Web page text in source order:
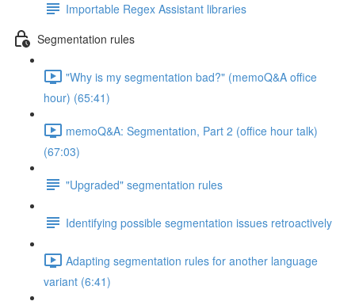
Importable Regex Assistant libraries
Segmentation rules
"Why is my segmentation bad?" (memoQ&A office
hour) (65:41)
memoQ&A: Segmentation, Part 2 (office hour talk)
(67:03)
"Upgraded" segmentation rules
Identifying possible segmentation issues retroactively
Adapting segmentation rules for another language
variant (6:41)